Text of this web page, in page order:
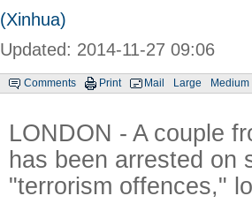
(Xinhua)
Updated: 2014-11-27 09:06
Comments Print Mail Large Medium
LONDON - A couple
has been arrested on
"terrorism offences,"